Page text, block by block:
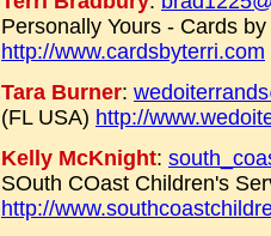
Personally Yours - Cards
http://www.cardsbyterri.com
Tara Burner:
(FL USA) http://
Kelly McKnight:
SOuth COast Children's
http://